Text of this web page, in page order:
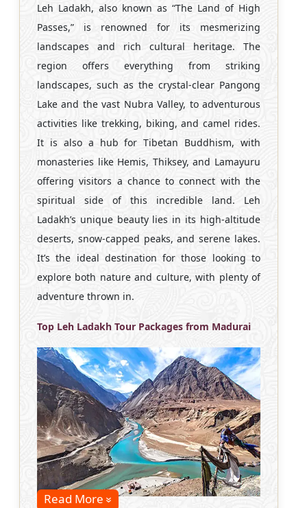
Leh Ladakh, also known as “The Land of High
Passes,” is renowned for its mesmerizing
landscapes and rich cultural heritage. The
region offers everything from striking
landscapes, such as the crystal-clear Pangong
Lake and the vast Nubra Valley, to adventurous
activities like trekking, biking, and camel rides.
It is also a hub for Tibetan Buddhism, with
monasteries like Hemis, Thiksey, and Lamayuru
offering visitors a chance to connect with the
spiritual side of this incredible land. Leh
Ladakh’s unique beauty lies in its high-altitude
deserts, snow-capped peaks, and serene lakes.
It’s the ideal destination for those looking to
explore both nature and culture, with plenty of
adventure thrown in.
Top Leh Ladakh Tour Packages from Madurai
Read More